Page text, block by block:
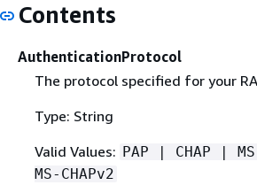
Contents
AuthenticationProtocol
The protocol specified for your
Type: String
Valid Values: PAP | CHAP |
MS-CHAPv2